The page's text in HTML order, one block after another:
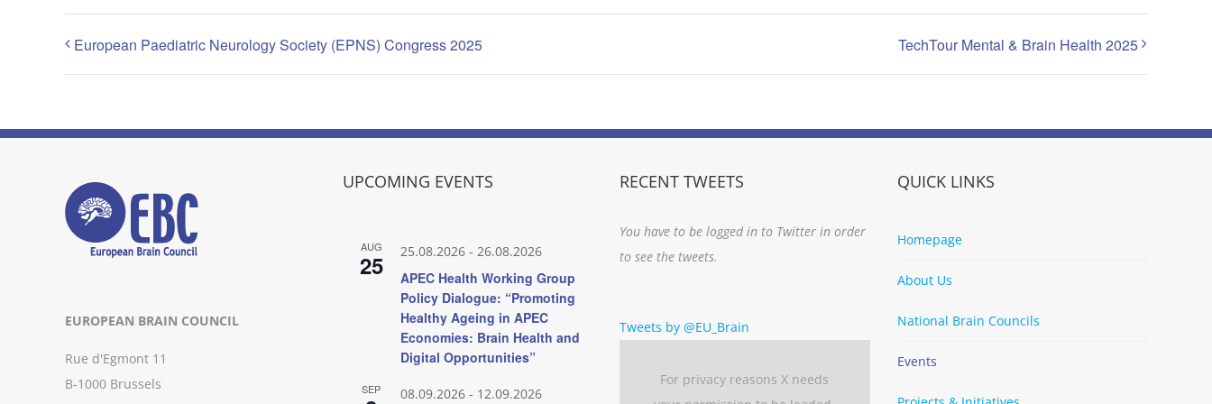
European Paediatric Neurology Society (EPNS) Congress 2025 TechTour Mental & Brain Health 2025
EUROPEAN BRAIN COUNCIL
Rue d'Egmont 11
B-1000 Brussels
UPCOMING EVENTS
AUG
25 25.08.2026- 26.08.2026
APEC Health Working Group
Policy Dialogue: “Promoting
Healthy Ageing in APEC
Economies: Brain Health and
Digital Opportunities”
SEP 08.09.2026- 12.09.2026
RECENT TWEETS
You have to be logged in to Twitter in order
to see the tweets.
Tweets by @EU_Brain
For privacy reasons X needs
QUICK LINKS
Homepage
About Us
National Brain Councils
Events